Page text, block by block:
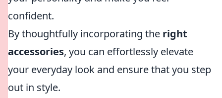
confident.
By thoughtfully incorporating the right
accessories, you can effortlessly elevate
your everyday look and ensure that you step
out in style.